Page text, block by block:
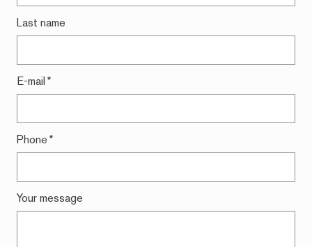
Last name
E-mail*
Phone*
Your message